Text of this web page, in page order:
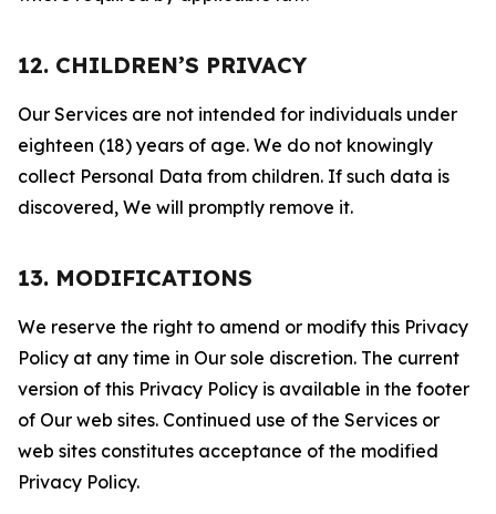
12. CHILDREN’S PRIVACY
Our Services are not intended for individuals under
eighteen (18) years of age. We do not knowingly
collect Personal Data from children. If such data is
discovered, We will promptly remove it.
13. MODIFICATIONS
We reserve the right to amend or modify this Privacy
Policy at any time in Our sole discretion. The current
version of this Privacy Policy is available in the footer
of Our web sites. Continued use of the Services or
web sites constitutes acceptance of the modified
Privacy Policy.